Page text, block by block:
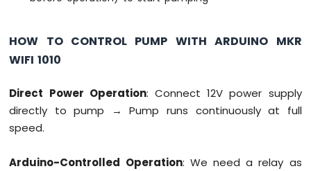
Arduino
1010
-
Card
Arduino
MKR
1010
HOW TO CONTROL PUMP WITH ARDUINO MKR
WIFI 1010
Direct Power Operation: Connect 12V power supply
directly to pump → Pump runs continuously at full
speed.
Arduino-Controlled Operation: We need a relay as